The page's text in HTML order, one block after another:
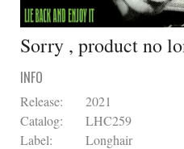
Sorry , product no
INFO
Release:
2021
Catalog:
LHC259
Label:
Longhair